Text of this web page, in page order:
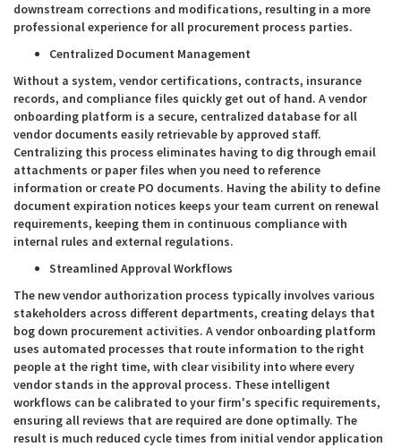
downstream corrections and modifications, resulting in a more
professional experience for all procurement process parties.
Centralized Document Management
Without a system, vendor certifications, contracts, insurance
records, and compliance files quickly get out of hand. A vendor
onboarding platform is a secure, centralized database for all
vendor documents easily retrievable by approved staff.
Centralizing this process eliminates having to dig through email
attachments or paper files when you need to reference
information or create PO documents. Having the ability to define
document expiration notices keeps your team current on renewal
requirements, keeping them in continuous compliance with
internal rules and external regulations.
Streamlined Approval Workflows
The new vendor authorization process typically involves various
stakeholders across different departments, creating delays that
bog down procurement activities. A vendor onboarding platform
uses automated processes that route information to the right
people at the right time, with clear visibility into where every
vendor stands in the approval process. These intelligent
workflows can be calibrated to your firm's specific requirements,
ensuring all reviews that are required are done optimally. The
result is much reduced cycle times from initial vendor application